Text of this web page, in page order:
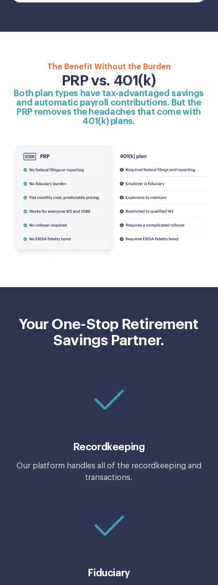
The Benefit Without the Burden
PRP vs. 401(k)
Both plan types have tax-advantaged savings
and automatic payroll contributions. But the
PRP removes the headaches that come with
401(k) plans.
Your One-Stop Retirement
Savings Partner.
Recordkeeping
Our platform handles all of the recordkeeping and
transactions.
Fiduciary